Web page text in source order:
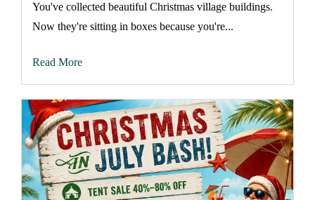
You've collected beautiful Christmas village buildings.
Now they're sitting in boxes because you're...
Read More